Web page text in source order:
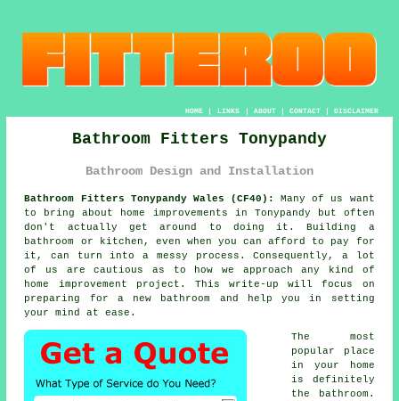
HOME| LINKS | ABOUT| CONTACT| DISCLAIMER
Bathroom Fitters Tonypandy
Bathroom Design and Installation
Bathroom Fitters Tonypandy Wales (CF40):
Many of us want
to bring about home improvements in Tonypandy but often
don't actually get around to doing it. Building a
bathroom or kitchen, even when you can afford to pay for
it, can turn into a messy process. Consequently, a lot
of us are cautious as to how we approach any kind of
home improvement project. This write-up will focus on
preparing for a new bathroom and help you in setting
your mind at ease.
The most
popular place
in your home
is definitely
the bathroom.